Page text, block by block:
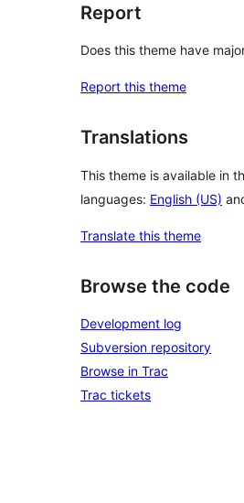
Report
Does this theme have
Report this theme
Translations
This theme is available in
languages: English (US)
Translate this theme
Browse the code
Development log
Subversion repository
Browse in Trac
Trac tickets